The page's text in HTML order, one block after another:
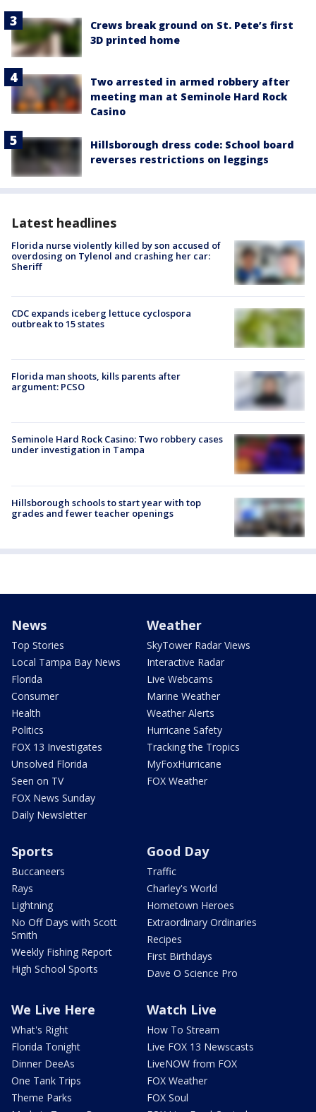
Crews break ground on St. Pete’s first
3D printed home
Two arrested in armed robbery after
meeting man at Seminole Hard Rock
Casino
Hillsborough dress code: School board
reverses restrictions on leggings
Latest headlines
Florida nurse violently killed by son accused of
overdosing on Tylenol and crashing her car:
Sheriff
CDC expands iceberg lettuce cyclospora
outbreak to 15 states
Florida man shoots, kills parents after
argument: PCSO
Seminole Hard Rock Casino: Two robbery cases
under investigation in Tampa
Hillsborough schools to start year with top
grades and fewer teacher openings
News
Top Stories
Local Tampa Bay News
Florida
Consumer
Health
Politics
FOX 13 Investigates
Unsolved Florida
Seen on TV
FOX News Sunday
Daily Newsletter
Weather
SkyTower Radar Views
Interactive Radar
Live Webcams
Marine Weather
Weather Alerts
Hurricane Safety
Tracking the Tropics
MyFoxHurricane
FOX Weather
Sports
Buccaneers
Rays
Lightning
No Off Days with Scott
Smith
Weekly Fishing Report
High School Sports
Good Day
Traffic
Charley's World
Hometown Heroes
Extraordinary Ordinaries
Recipes
First Birthdays
Dave O Science Pro
We Live Here
What's Right
Florida Tonight
Dinner DeeAs
One Tank Trips
Theme Parks
Watch Live
How To Stream
Live FOX 13 Newscasts
LiveNOW from FOX
FOX Weather
FOX Soul